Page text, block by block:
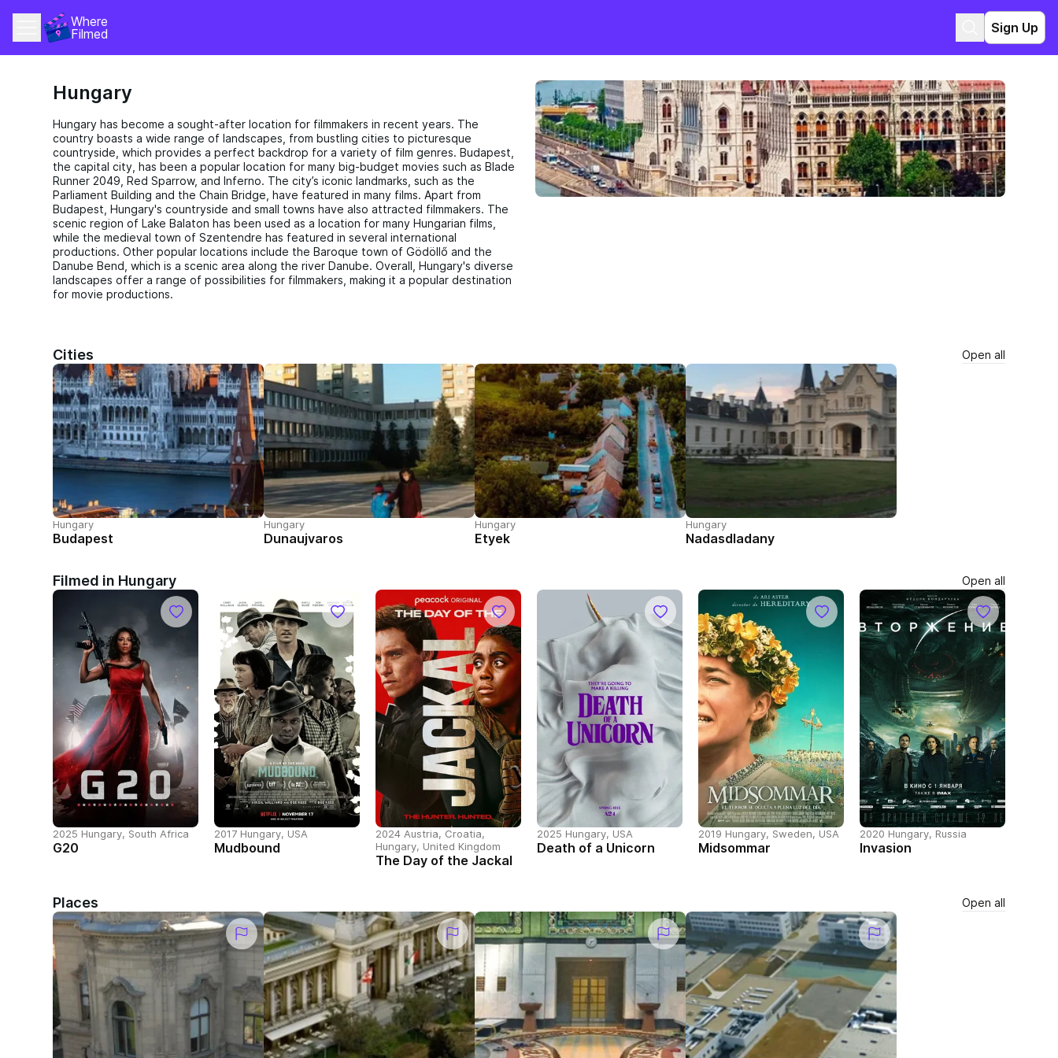
Where
Filmed
Sign Up
Hungary
Hungary has become a sought-after location for filmmakers in recent years. The
country boasts a wide range of landscapes, from bustling cities to picturesque
countryside, which provides a perfect backdrop for a variety of film genres. Budapest,
the capital city, has been a popular location for many big-budget movies such as Blade
Runner 2049, Red Sparrow, and Inferno. The city’s iconic landmarks, such as the
Parliament Building and the Chain Bridge, have featured in many films. Apart from
Budapest, Hungary's countryside and small towns have also attracted filmmakers. The
scenic region of Lake Balaton has been used as a location for many Hungarian films,
while the medieval town of Szentendre has featured in several international
productions. Other popular locations include the Baroque town of Gödöllő and the
Danube Bend, which is a scenic area along the river Danube. Overall, Hungary's diverse
landscapes offer a range of possibilities for filmmakers, making it a popular destination
for movie productions.
Cities Open all
Hungary
Budapest
Hungary
Dunaujvaros
Hungary
Etyek
Hungary
Nadasdladany
Filmed in Hungary Open all
2025 Hungary, South Africa
G20
2017 Hungary, USA
Mudbound
2024 Austria, Croatia,
Hungary, United Kingdom
The Day of the Jackal
2025 Hungary, USA
Death of a Unicorn
2019 Hungary, Sweden, USA
Midsommar
2020 Hungary, Russia
Invasion
Places Open all